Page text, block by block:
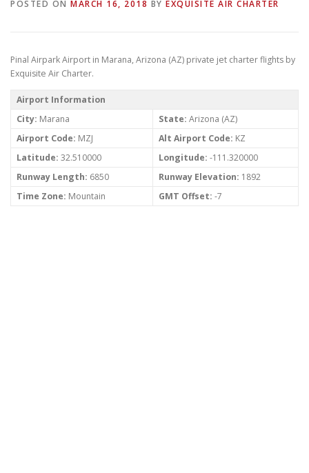
ABOUT CONTACT MAGAZINE
POSTED ON MARCH 16, 2018 BY EXQUISITE AIR CHARTER
Pinal Airpark Airport in Marana, Arizona (AZ) private jet charter flights by
Exquisite Air Charter.
Airport Information
City: Marana State: Arizona (AZ)
Airport Code: MZJ Alt Airport Code: KZ
Latitude: 32.510000 Longitude: -111.320000
Runway Length: 6850 Runway Elevation: 1892
Time Zone: Mountain GMT Offset: -7